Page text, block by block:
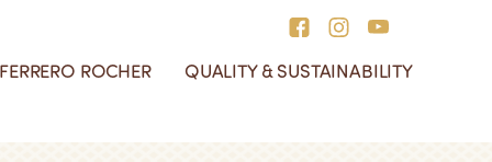
ROCHER QUALITY & SUSTAINABILITY